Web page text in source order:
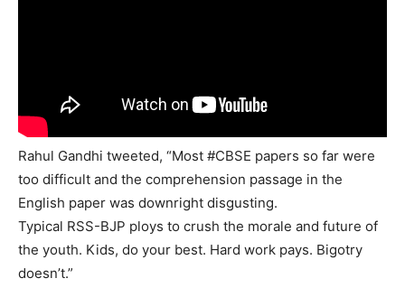
Rahul Gandhi tweeted, “Most #CBSE papers so far were
too difficult and the comprehension passage in the
English paper was downright disgusting.
Typical RSS-BJP ploys to crush the morale and future of
the youth. Kids, do your best. Hard work pays. Bigotry
doesn’t.”